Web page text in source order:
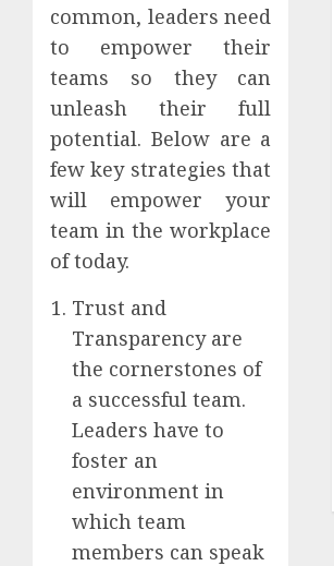
common, leaders need
to empower their
teams so they can
unleash their full
potential. Below are a
few key strategies that
will empower your
team in the workplace
of today.
Trust and
Transparency are
the cornerstones of
a successful team.
Leaders have to
foster an
environment in
which team
members can speak